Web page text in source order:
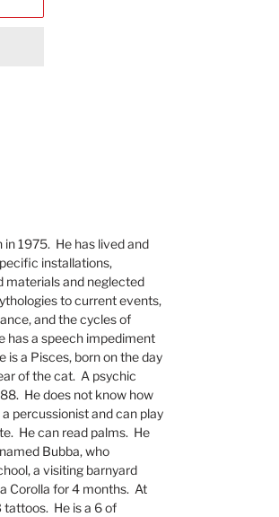
1975. He has lived and
installations,
materials and neglected
to current events,
and the cycles of
has a speech impediment
a Pisces, born on the day
of the cat. A psychic
He does not know how
percussionist and can play
He can read palms. He
Bubba, who
a visiting barnyard
Corolla for 4 months. At
tattoos. He is a 6 of